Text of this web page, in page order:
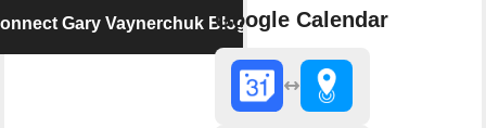
Gary Vaynerchuk BlogsGoogle Calendar